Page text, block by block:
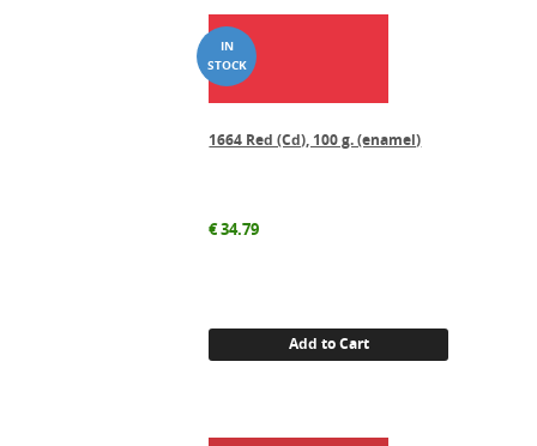
1664 Red (Cd), 100 g. (enamel)
€34.79
Add to Cart